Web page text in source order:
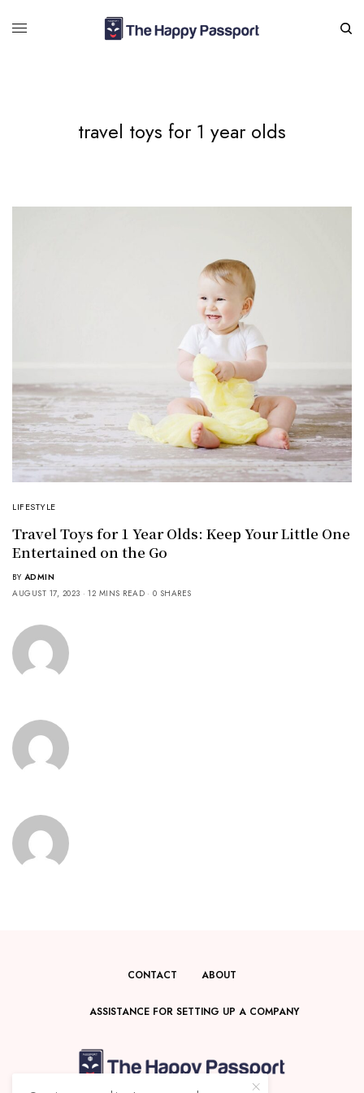
travel toys for 1 year olds
LIFESTYLE
Travel Toys for 1 Year Olds: Keep Your Little One
Entertained on the Go
BY ADMIN
AUGUST 17, 2023
12 MINS READ 0 SHARES
CONTACT ABOUT
ASSISTANCE FOR SETTING UP A COMPANY